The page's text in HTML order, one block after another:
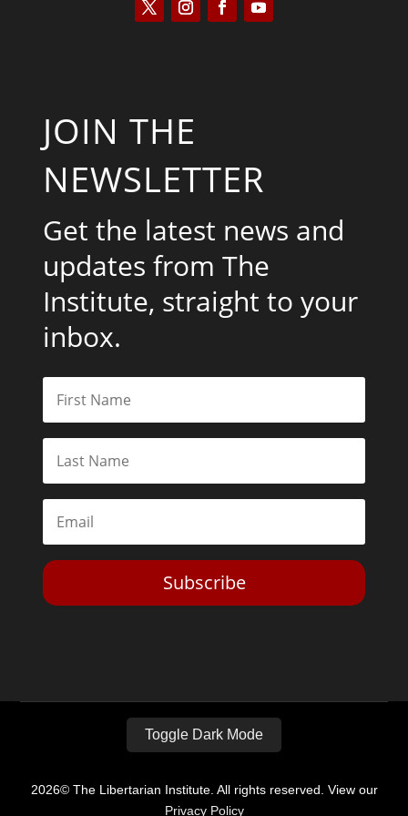
JOIN THE
NEWSLETTER
Get the latest news and
updates from The
Institute, straight to your
inbox.
Subscribe
Toggle Dark Mode
2026© The Libertarian Institute. All rights reserved. View our
Privacy Policy